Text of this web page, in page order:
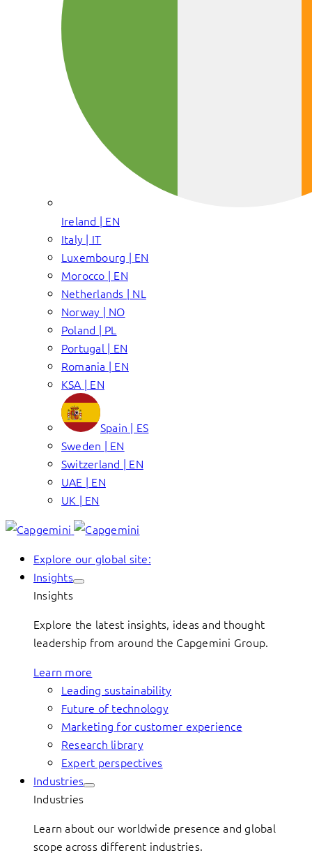
Ireland | EN
Italy | IT
Luxembourg | EN
Morocco | EN
Netherlands | NL
Norway | NO
Poland | PL
Portugal | EN
Romania | EN
KSA | EN
Spain | ES
Sweden | EN
Switzerland | EN
UAE | EN
UK | EN
Explore our global site:
Insights
Insights
Explore the latest insights, ideas and thought
leadership from around the Capgemini Group.
Learn more
Leading sustainability
Future of technology
Marketing for customer experience
Research library
Expert perspectives
Industries
Industries
Learn about our worldwide presence and global
scope across different industries.